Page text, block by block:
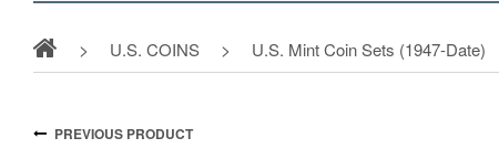
U.S. COINS U.S. Mint Coin Sets (1947-Date)
PREVIOUS PRODUCT